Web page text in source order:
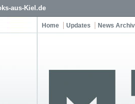
aus-Kiel.de
Home Updates News